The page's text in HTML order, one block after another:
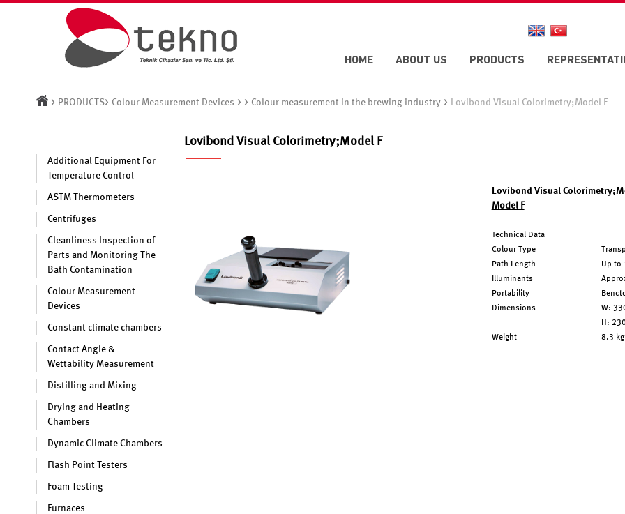
HOME ABOUT US PRODUCTS
> PRODUCTS> Colour Measurement Devices > > Colour measurement in the brewing industry > Lovibond Visual Colorimetry;Model F
Additional Equipment For
Temperature Control
ASTM Thermometers
Centrifuges
Cleanliness Inspection of
Parts and Monitoring The
Bath Contamination
Colour Measurement
Devices
Constant climate chambers
Contact Angle &
Wettability Measurement
Distilling and Mixing
Drying and Heating
Chambers
Dynamic Climate Chambers
Flash Point Testers
Foam Testing
Furnaces
Lovibond Visual Colorimetry;Model F
Lovibond Visual
Model F
Technical Data
Colour Type
Path Length
Up to
Illuminants
Portability
Dimensions
W:
H:
Weight
8.3 kg